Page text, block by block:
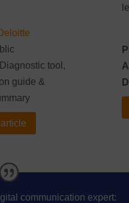
Diagnostic tool,
guide &
communication expert: